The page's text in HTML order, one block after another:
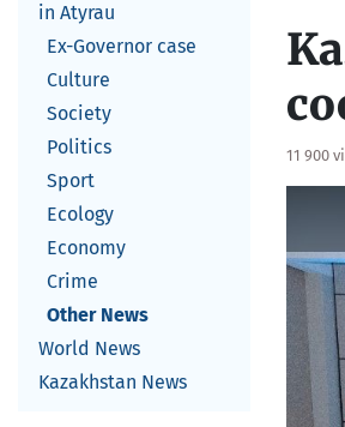
in Atyrau
Ex-Governor case
Culture
Society
Politics
Sport
Ecology
Economy
Crime
Other News
World News
Kazakhstan News
11 900